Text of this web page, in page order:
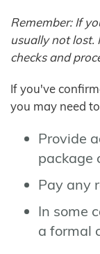
Remember: If
usually not lost.
checks and
If you've
you may need
Provide
package
Pay any
In some
a formal